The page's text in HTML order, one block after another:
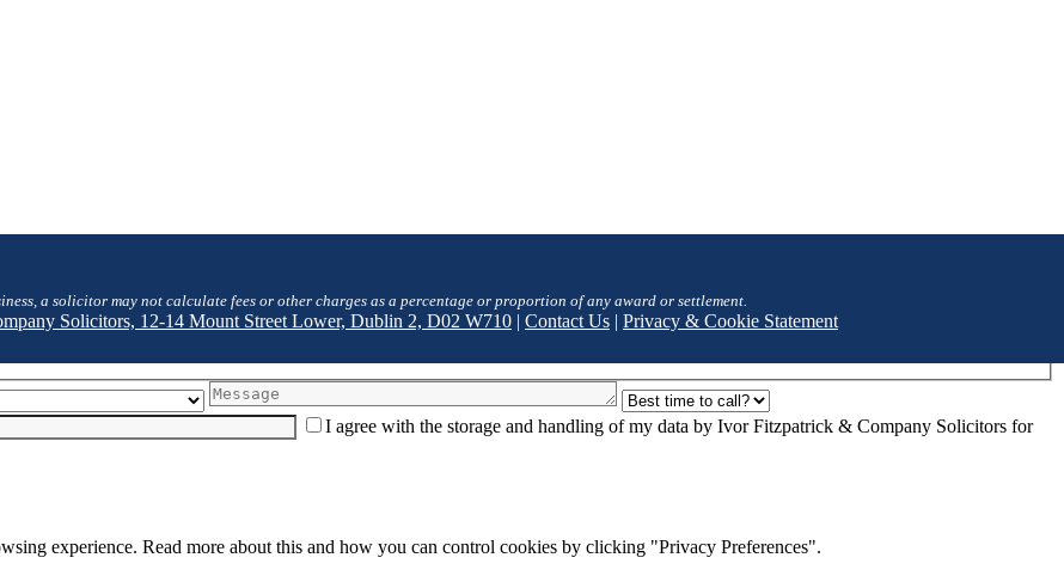
a solicitor may not calculate fees or other charges as a percentage or proportion of any award or settlement.
Solicitors, 12-14 Mount Street Lower, Dublin 2, D02 W710 | Contact Us | Privacy & Cookie Statement
I agree with the storage and handling of my data by Ivor Fitzpatrick & Company Solicitors for
experience. Read more about this and how you can control cookies by clicking "Privacy Preferences".